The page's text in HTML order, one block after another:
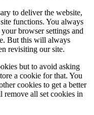
to deliver the website,
functions. You always
browser settings and
But this will always
revisiting our site.
but to avoid asking
a cookie for that. You
cookies to get a better
all set cookies in